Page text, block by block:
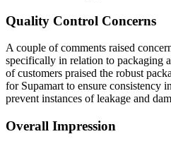
Quality Control Concerns
A couple of comments raised
specifically in relation to packaging
of customers praised the robust
for Supamart to ensure consistency
prevent instances of leakage and
Overall Impression